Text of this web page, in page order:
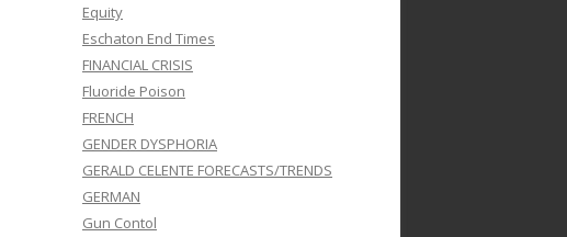
Equity
Eschaton End Times
FINANCIAL CRISIS
Fluoride Poison
FRENCH
GENDER DYSPHORIA
GERALD CELENTE FORECASTS/TRENDS
GERMAN
Gun Contol